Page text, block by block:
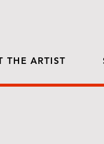
THE ARTIST